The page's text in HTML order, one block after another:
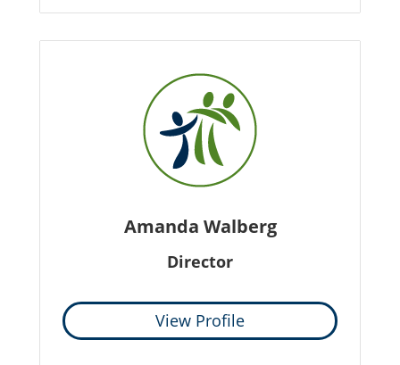
Amanda Walberg
Director
View Profile